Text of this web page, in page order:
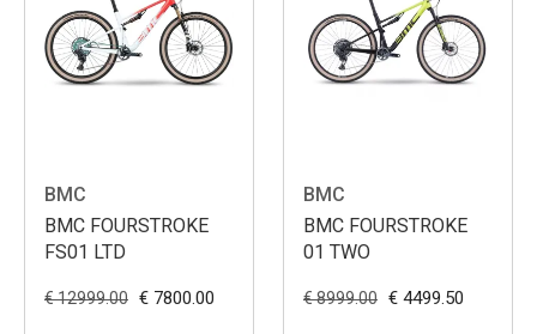
BMC
BMC FOURSTROKE
FS01 LTD
€ 12999.00 € 7800.00
BMC
BMC FOURSTROKE
01 TWO
€ 8999.00 € 4499.50